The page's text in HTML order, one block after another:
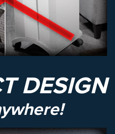
DESIGN